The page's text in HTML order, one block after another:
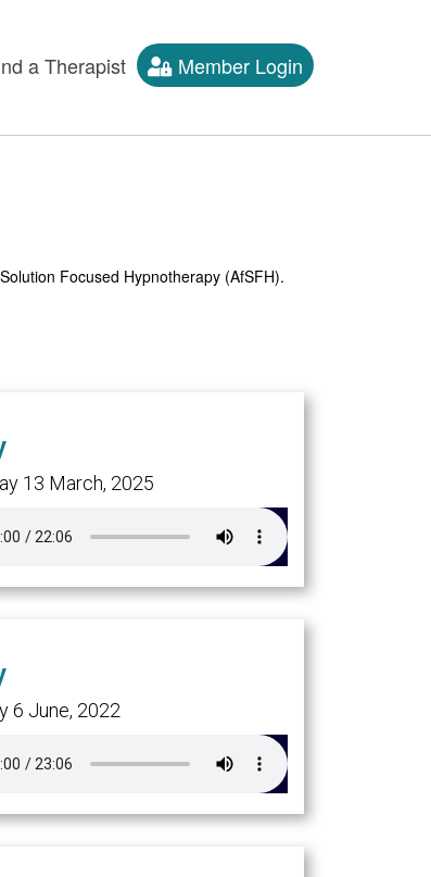
a Therapist Member Login
Focused Hypnotherapy (AfSFH).
13 March, 2025
6 June, 2022